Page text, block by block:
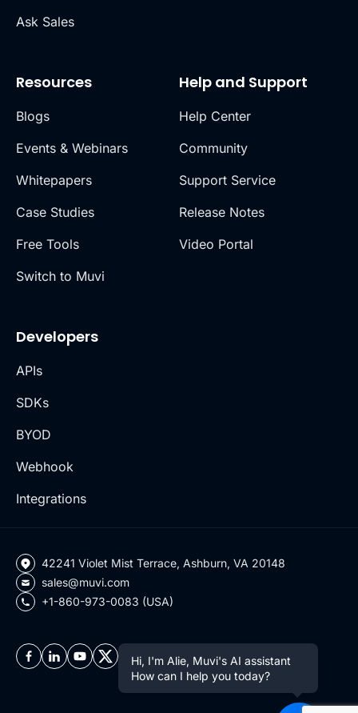
Ask Sales
Resources
Blogs
Events & Webinars
Whitepapers
Case Studies
Free Tools
Switch to Muvi
Help and Support
Help Center
Community
Support Service
Release Notes
Video Portal
Developers
APIs
SDKs
BYOD
Webhook
Integrations
42241 Violet Mist Terrace, Ashburn, VA 20148
sales@muvi.com
+1-860-973-0083 (USA)
Hi, I'm Alie, Muvi's AI assistant
How can I help you today?